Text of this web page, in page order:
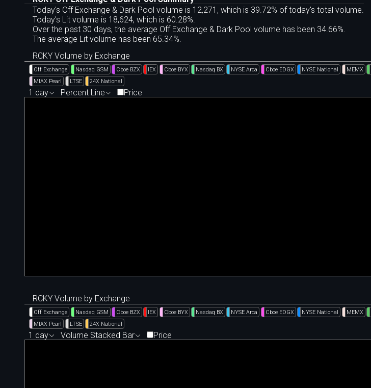
Today's Off Exchange & Dark Pool volume is 12,271, which is 39.72% of today's total volume.
Today's Lit volume is 18,624, which is 60.28%.
Over the past 30 days, the average Off Exchange & Dark Pool volume has been 34.66%.
The average Lit volume has been 65.34%.
RCKY Volume by Exchange
Off Exchange Nasdaq GSM Cboe BZX IEX Cboe BYX Nasdaq BX NYSE Arca Cboe EDGX NYSE National MEMX
MIAX Pearl
LTSE 24X National
1 day Percent Line Price
RCKY Volume by Exchange
Off Exchange Nasdaq GSM Cboe BZX IEX Cboe BYX Nasdaq BX NYSE Arca Cboe EDGX NYSE National MEMX
MIAX Pearl
LTSE 24X National
1 day Volume Stacked Bar Price